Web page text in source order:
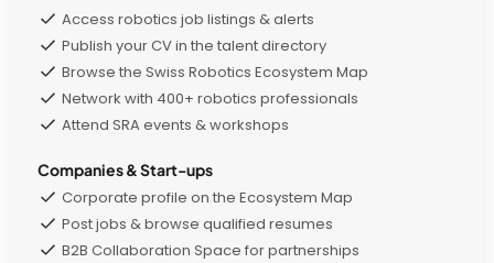
Access robotics job listings & alerts
Publish your CV in the talent directory
Browse the Swiss Robotics Ecosystem Map
Network with 400+ robotics professionals
Attend SRA events & workshops
Companies & Start-ups
Corporate profile on the Ecosystem Map
Post jobs & browse qualified resumes
B2B Collaboration Space for partnerships